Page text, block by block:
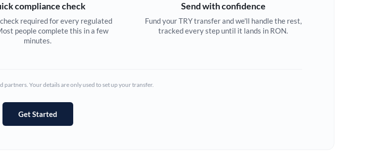
compliance check
required for every regulated
people complete this in a few
minutes.
Send with confidence
Fund your TRY transfer and we'll handle the rest,
tracked every step until it lands in RON.
partners. Your details are only used to set up your transfer.
Get Started